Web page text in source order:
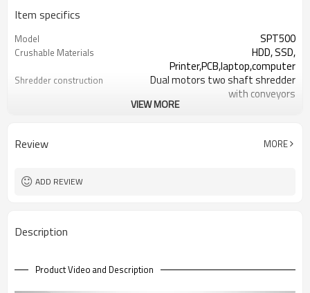
Item specifics
Model SPT500
Crushable Materials
HDD, SSD,
Printer,PCB,laptop,computer
Shredder construction
Dual motors two shaft shredder
with conveyors
Throughout per hour 500-700 kg per hour
Power/ Voltage
Machine size
VIEW MORE
Review MORE
ADD REVIEW
Description
Product Video and Description